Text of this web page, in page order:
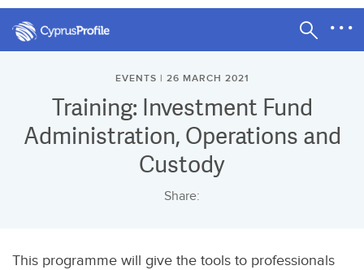
EVENTS | 26 MARCH 2021
Training: Investment Fund
Administration, Operations and
Custody
Share:
This programme will give the tools to professionals